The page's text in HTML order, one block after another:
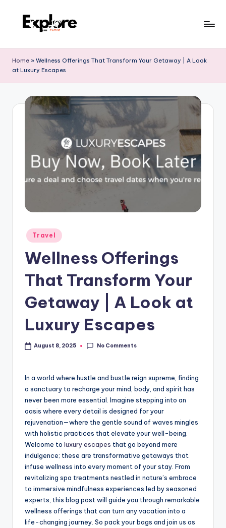
Home » Wellness Offerings That Transform Your Getaway | A Look
at Luxury Escapes
Travel
Wellness Offerings
That Transform Your
Getaway | A Look at
Luxury Escapes
August 8, 2025 No Comments
In a world where hustle and bustle reign supreme, finding
a sanctuary to recharge your mind, body, and spirit has
never been more essential. Imagine stepping into an
oasis where every detail is designed for your
rejuvenation—where the gentle sound of waves mingles
with holistic practices that elevate your well-being.
Welcome to luxury escapes that go beyond mere
indulgence; these are transformative getaways that
infuse wellness into every moment of your stay. From
revitalizing spa treatments nestled in nature’s embrace
to immersive mindfulness experiences led by seasoned
experts, this blog post will guide you through remarkable
wellness offerings that can turn any vacation into a
life-changing journey. So pack your bags and join us as